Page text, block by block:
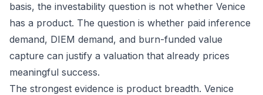
basis, the investability question is not whether Venice
has a product. The question is whether paid inference
demand, DIEM demand, and burn-funded value
capture can justify a valuation that already prices
meaningful success.
The strongest evidence is product breadth. Venice